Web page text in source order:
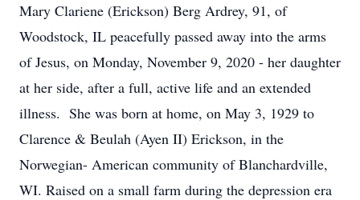
Mary Clariene (Erickson) Berg Ardrey, 91, of
Woodstock, IL peacefully passed away into the arms
of Jesus, on Monday, November 9, 2020 - her daughter
at her side, after a full, active life and an extended
illness. She was born at home, on May 3, 1929 to
Clarence & Beulah (Ayen II) Erickson, in the
Norwegian- American community of Blanchardville,
WI. Raised on a small farm during the depression era